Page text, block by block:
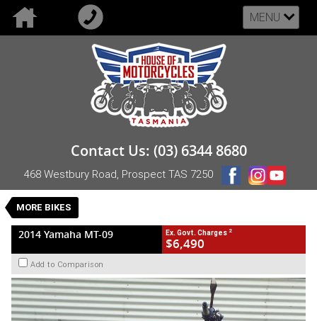
MENU
Contact Us: (03) 6344 8680
468 Westbury Road, Prospect TAS 7250
MORE BIKES
VALUE MY TRADE-IN
2014 Yamaha MT-09
Used Grey
Manual
2014 Yamaha MT-09
Ex. Govt. Charges 2
$6,490
Add to Comparison